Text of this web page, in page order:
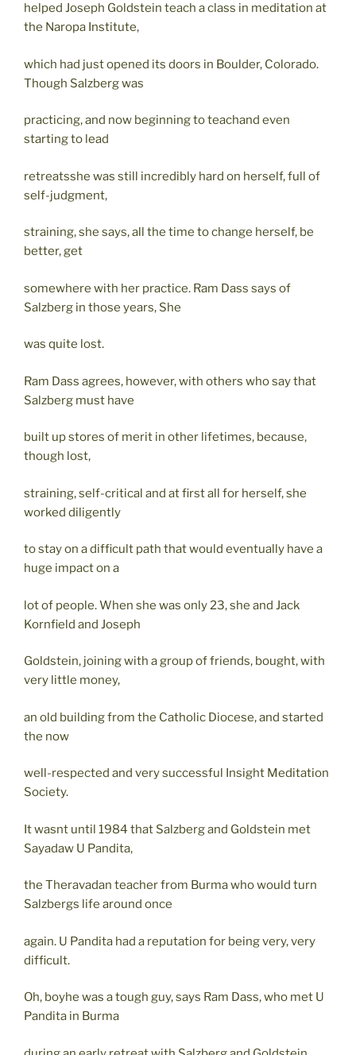
helped Joseph Goldstein teach a class in meditation at
the Naropa Institute,
which had just opened its doors in Boulder, Colorado.
Though Salzberg was
practicing, and now beginning to teachand even
starting to lead
retreatsshe was still incredibly hard on herself, full of
self-judgment,
straining, she says, all the time to change herself, be
better, get
somewhere with her practice. Ram Dass says of
Salzberg in those years, She
was quite lost.
Ram Dass agrees, however, with others who say that
Salzberg must have
built up stores of merit in other lifetimes, because,
though lost,
straining, self-critical and at first all for herself, she
worked diligently
to stay on a difficult path that would eventually have a
huge impact on a
lot of people. When she was only 23, she and Jack
Kornfield and Joseph
Goldstein, joining with a group of friends, bought, with
very little money,
an old building from the Catholic Diocese, and started
the now
well-respected and very successful Insight Meditation
Society.
It wasnt until 1984 that Salzberg and Goldstein met
Sayadaw U Pandita,
the Theravadan teacher from Burma who would turn
Salzbergs life around once
again. U Pandita had a reputation for being very, very
difficult.
Oh, boyhe was a tough guy, says Ram Dass, who met U
Pandita in Burma